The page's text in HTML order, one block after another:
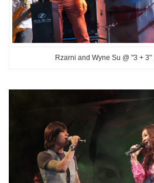
Rzarni and Wyne Su @ "3 +